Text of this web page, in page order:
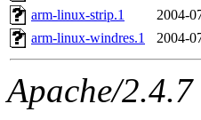
arm-linux-strip.1
2004-
arm-linux-windres.1
2004-
Apache/